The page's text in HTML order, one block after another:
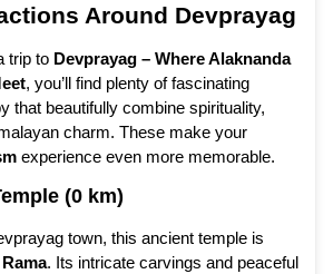
Around Devprayag
trip to Devprayag – Where Alaknanda
, you’ll find plenty of fascinating
that beautifully combine spirituality,
charm. These make your
experience even more memorable.
(0 km)
town, this ancient temple is
. Its intricate carvings and peaceful